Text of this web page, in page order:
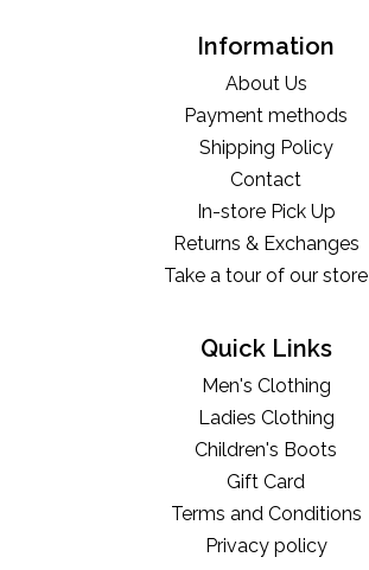
Information
About Us
Payment methods
Shipping Policy
Contact
In-store Pick Up
Returns & Exchanges
Take a tour of our store
Quick Links
Men's Clothing
Ladies Clothing
Children's Boots
Gift Card
Terms and Conditions
Privacy policy